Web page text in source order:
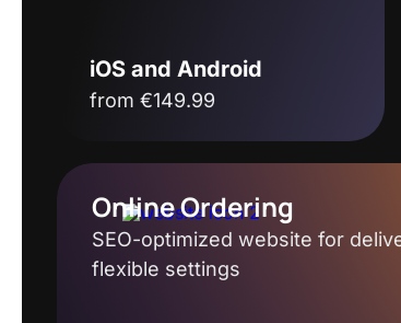
iOS and Android
from €149.99
Online Ordering
SEO-optimized website for
flexible settings